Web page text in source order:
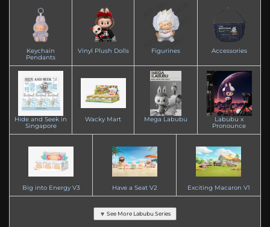
Keychain
Pendants
Vinyl Plush Dolls Figurines Accessories
Hide and Seek in
Singapore
Wacky Mart Mega Labubu
Labubu x
Pronounce
Big into Energy V3 Have a Seat V2 Exciting Macaron V1
🔽 See More Labubu Series